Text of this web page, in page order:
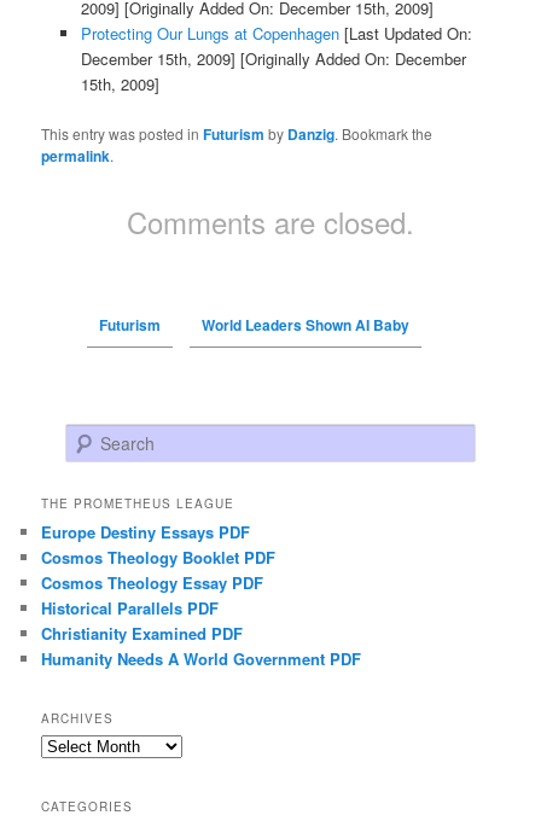
2009] [Originally Added On: December 15th, 2009]
Protecting Our Lungs at Copenhagen[Last Updated On:
December 15th, 2009] [Originally Added On: December
15th, 2009]
This entry was posted inFuturism by Danzig. Bookmark the
permalink.
Comments are closed.
Futurism World Leaders Shown AI Baby
Search
THE PROMETHEUS LEAGUE
Europe Destiny Essays PDF
Cosmos Theology Booklet PDF
Cosmos Theology Essay PDF
Historical Parallels PDF
Christianity Examined PDF
Humanity Needs A World Government PDF
ARCHIVES
Archives
CATEGORIES